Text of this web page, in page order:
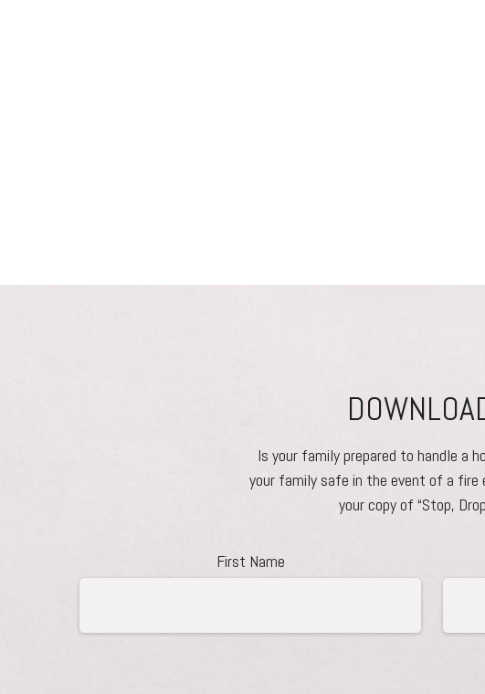
Is your family prepared to handle a
your family safe in the event of a fire
your copy of “Stop,
First Name